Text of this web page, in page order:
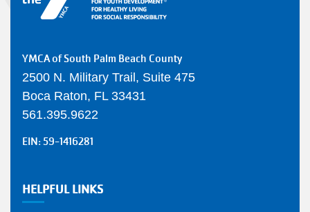
YMCA of South Palm Beach County
2500 N. Military Trail, Suite 475
Boca Raton, FL 33431
561.395.9622
EIN: 59-1416281
HELPFUL LINKS